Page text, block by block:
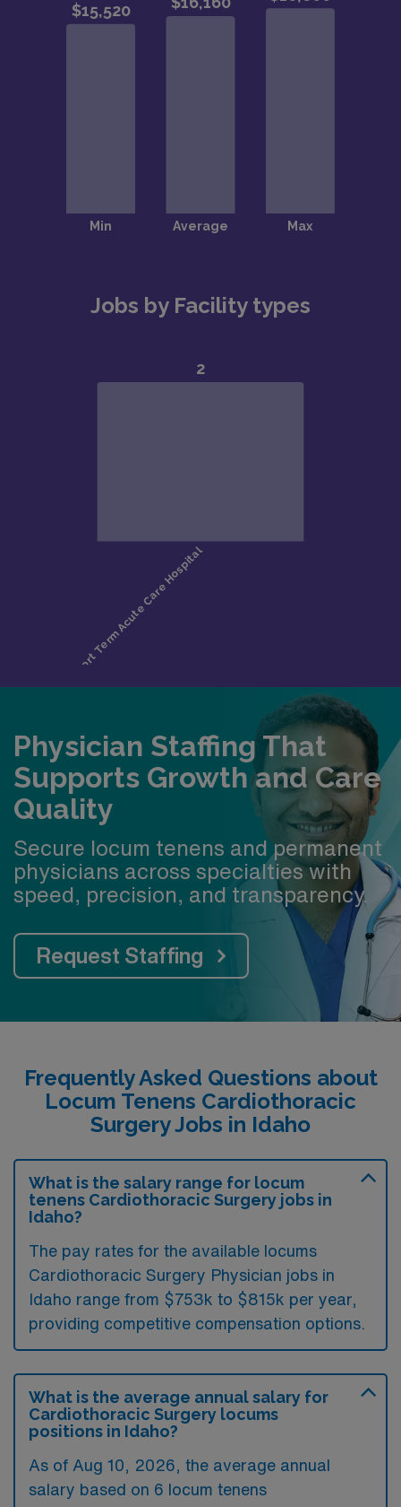
Jobs by Facility types
Physician Staffing That
Supports Growth and Care
Quality
Secure locum tenens and permanent
physicians across specialties with
speed, precision, and transparency.
Request Staffing
Frequently Asked Questions about
Locum Tenens Cardiothoracic
Surgery Jobs in Idaho
What is the salary range for locum
tenens Cardiothoracic Surgery jobs in
Idaho?
The pay rates for the available locums
Cardiothoracic Surgery Physician jobs in
Idaho range from $753k to $815k per year,
providing competitive compensation options.
What is the average annual salary for
Cardiothoracic Surgery locums
positions in Idaho?
As of Aug 10, 2026 , the average annual
salary based on 6 locum tenens